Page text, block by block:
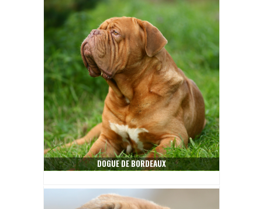
DOGUE DE BORDEAUX